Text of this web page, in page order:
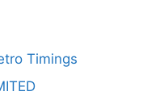
Timings